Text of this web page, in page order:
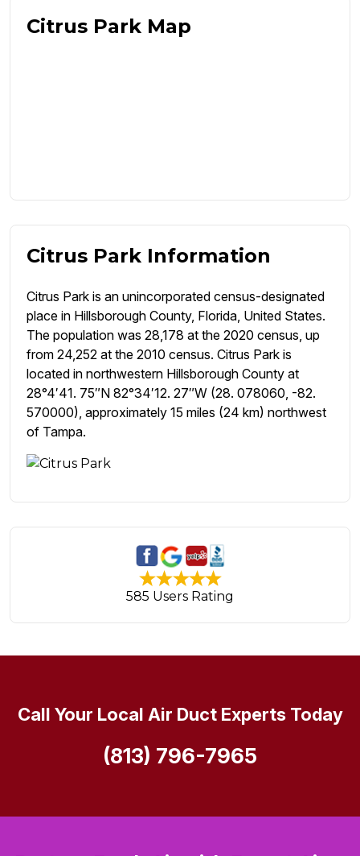
Citrus Park Map
Citrus Park Information
Citrus Park is an unincorporated census-designated
place in Hillsborough County, Florida, United States.
The population was 28,178 at the 2020 census, up
from 24,252 at the 2010 census. Citrus Park is
located in northwestern Hillsborough County at
28°4′41. 75″N 82°34′12. 27″W (28. 078060, -82.
570000), approximately 15 miles (24 km) northwest
of Tampa.
585 Users Rating
Call Your Local Air Duct Experts Today
(813) 796-7965